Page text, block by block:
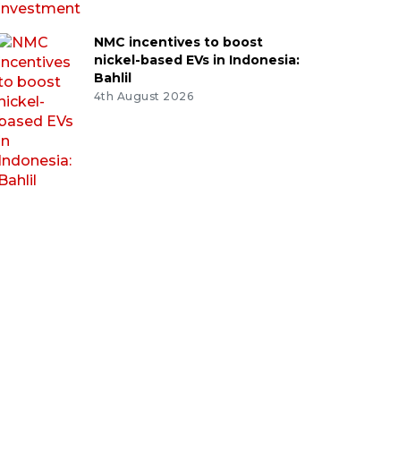
NMC incentives to boost
nickel-based EVs in Indonesia:
Bahlil
4th August 2026